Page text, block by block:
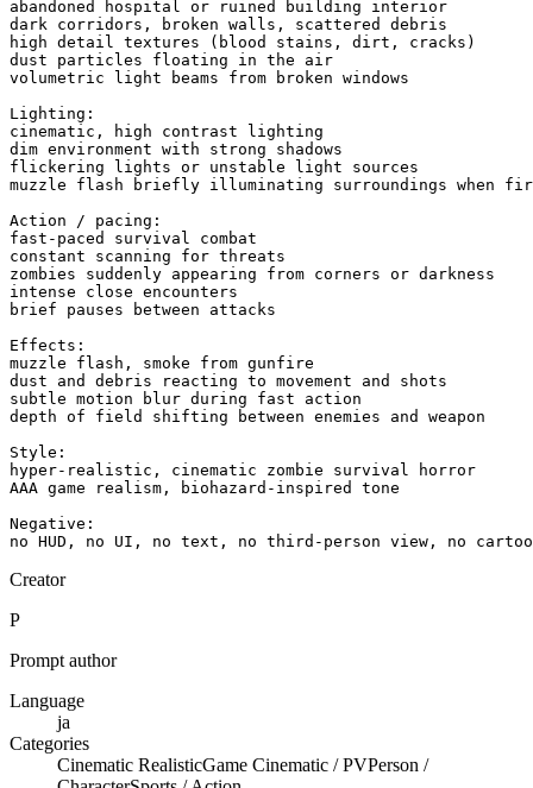
abandoned hospital or ruined building interior
dark corridors, broken walls, scattered debris
high detail textures (blood stains, dirt, cracks)
dust particles floating in the air
volumetric light beams from broken windows
Lighting:
cinematic, high contrast lighting
dim environment with strong shadows
flickering lights or unstable light sources
muzzle flash briefly illuminating surroundings when
Action / pacing:
fast-paced survival combat
constant scanning for threats
zombies suddenly appearing from corners or darkness
intense close encounters
brief pauses between attacks
Effects:
muzzle flash, smoke from gunfire
dust and debris reacting to movement and shots
subtle motion blur during fast action
depth of field shifting between enemies and weapon
Style:
hyper-realistic, cinematic zombie survival horror
AAA game realism, biohazard-inspired tone
Negative:
no HUD, no UI, no text, no third-person view, no
Creator
P
Prompt author
Language
ja
Categories
Cinematic RealisticGame Cinematic / PVPerson /